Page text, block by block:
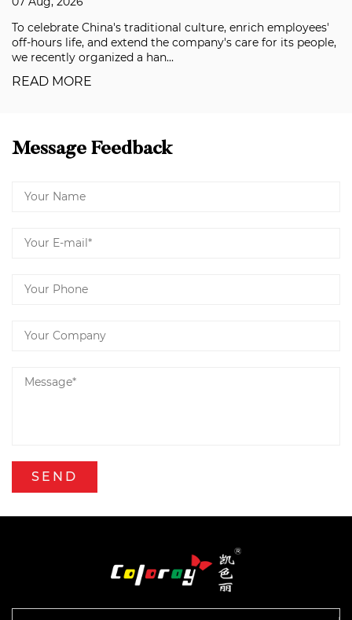
China's traditional culture, enrich employees'
and extend the company's care for its people,
a han...
Building
premium
Message Feedback